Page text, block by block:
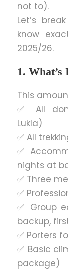
not to).
Let’s
know
2025/26.
1. What’s
This
✅ All
Lukla)
✅ All
✅
nights at
✅ Three
✅
✅ Group
backup,
✅ Porters
✅ Basic
package)